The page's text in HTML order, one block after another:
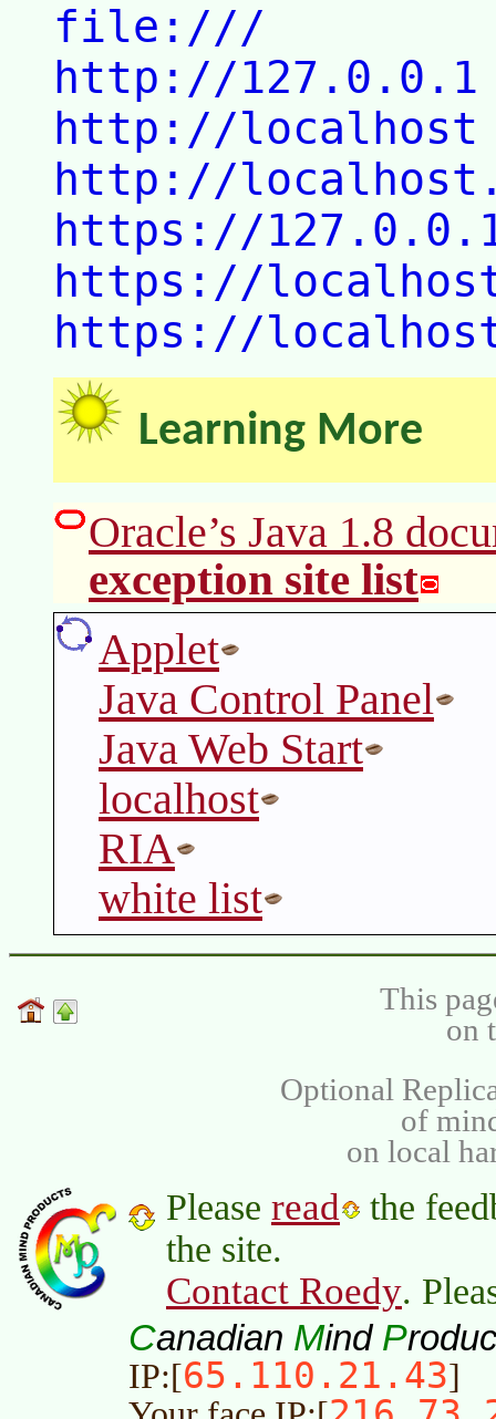
file:///
http://127.0.0.1
http://localhost
http://
https://
https://
https://
Learning More
Oracle’s Java 1.8
exception site list
Applet
Java Control Panel
Java Web Start
localhost
RIA
white list
This
on
Optional
of
on local
Please read
the
the site.
Contact Roedy.
Canadian Mind P
IP:[65.110.21.43]